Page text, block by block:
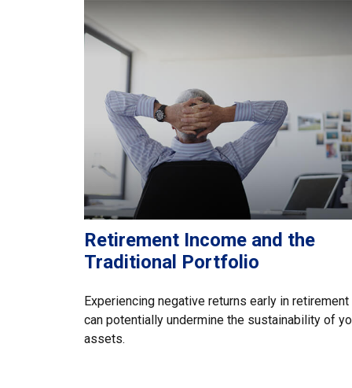
Retirement Income and the
Traditional Portfolio
Experiencing negative returns early in retirement
can potentially undermine the sustainability of
assets.